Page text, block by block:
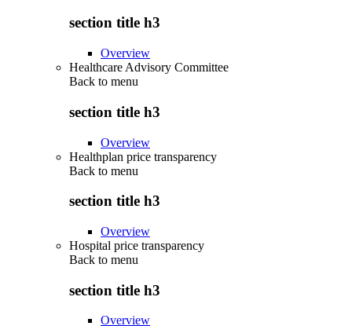
section title h3
Overview
Healthcare Advisory Committee
Back to menu
section title h3
Overview
Healthplan price transparency
Back to menu
section title h3
Overview
Hospital price transparency
Back to menu
section title h3
Overview